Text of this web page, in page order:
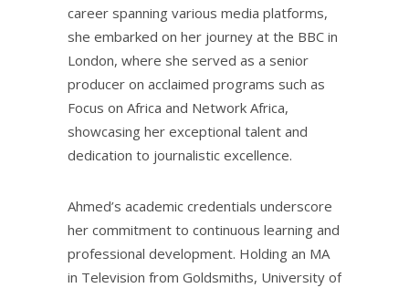
career spanning various media platforms,
she embarked on her journey at the BBC in
London, where she served as a senior
producer on acclaimed programs such as
Focus on Africa and Network Africa,
showcasing her exceptional talent and
dedication to journalistic excellence.
Ahmed’s academic credentials underscore
her commitment to continuous learning and
professional development. Holding an MA
in Television from Goldsmiths, University of